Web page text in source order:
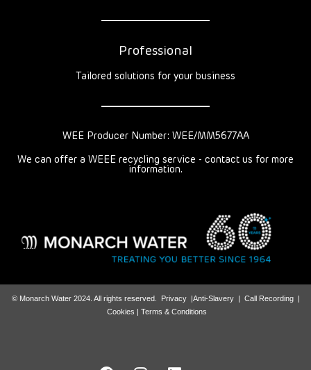
Professional
Tailored solutions for your business
WEE Producer Number: WEE/MM5677AA
We can offer a WEEE recycling service - contact us for more
information.
© Monarch Water 2024. All rights reserved. Privacy|Anti-Slavery| Call Recording|
Cookies | Terms & Conditions